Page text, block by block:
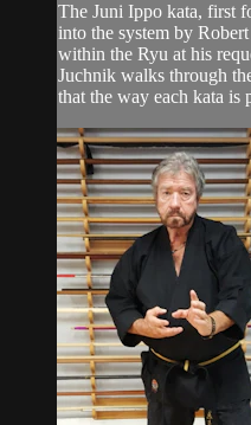
The Juni Ippo kata, first
into the system by
within the Ryu at his
Juchnik walks through
that the way each kata is